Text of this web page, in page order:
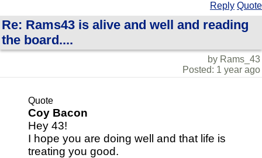
Reply Quote
Re: Rams43 is alive and well and reading
the board....
by Rams_43
Posted: 1 year ago
Quote
Coy Bacon
Hey 43!
I hope you are doing well and that life is
treating you good.